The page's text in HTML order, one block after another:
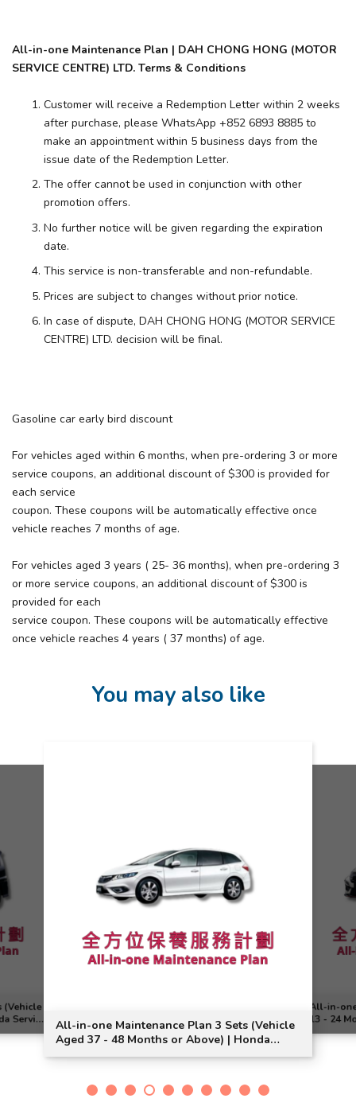
All-in-one Maintenance Plan | DAH CHONG HONG (MOTOR
SERVICE CENTRE) LTD. Terms & Conditions
Customer will receive a Redemption Letter within 2 weeks
after purchase, please WhatsApp +852 6893 8885 to
make an appointment within 5 business days from the
issue date of the Redemption Letter.
The offer cannot be used in conjunction with other
promotion offers.
No further notice will be given regarding the expiration
date.
This service is non-transferable and non-refundable.
Prices are subject to changes without prior notice.
In case of dispute, DAH CHONG HONG (MOTOR SERVICE
CENTRE) LTD. decision will be final.
Gasoline car early bird discount
For vehicles aged within 6 months, when pre-ordering 3 or more
service coupons, an additional discount of $300 is provided for
each service
coupon. These coupons will be automatically effective once
vehicle reaches 7 months of age.
For vehicles aged 3 years ( 25- 36 months), when pre-ordering 3
or more service coupons, an additional discount of $300 is
provided for each
service coupon. These coupons will be automatically effective
once vehicle reaches 4 years ( 37 months) of age.
You may also like
(Vehicle
Service
All-in-one Maintenance Plan 3 Sets (Vehicle
Aged 37 - 48 Months or Above) | Honda
Service | Jade Vezel Model Suitable
All-in-
13 - 24
Civic